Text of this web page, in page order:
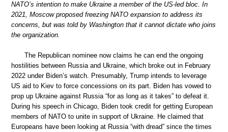
NATO’s intention to make Ukraine a member of the US-led bloc. In
2021, Moscow proposed freezing NATO expansion to address its
concerns, but was told by Washington that it cannot dictate who joins
the organization.
The Republican nominee now claims he can end the ongoing
hostilities between Russia and Ukraine, which broke out in February
2022 under Biden’s watch. Presumably, Trump intends to leverage
US aid to Kiev to force concessions on its part. Biden has vowed to
prop up Ukraine against Russia “for as long as it takes” to defeat it.
During his speech in Chicago, Biden took credit for getting European
members of NATO to unite in support of Ukraine. He claimed that
Europeans have been looking at Russia “with dread” since the times